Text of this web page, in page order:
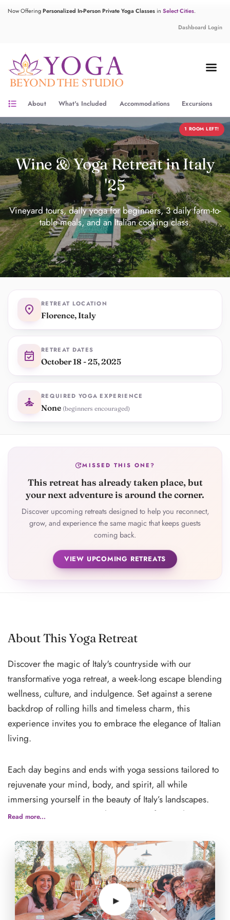
Now OfferingPersonalized In-Person Private Yoga Classes in Select Cities.
Dashboard Login
format_list_bulleted About What's Included Accommodations Excursions
1 ROOM LEFT!
Wine & Yoga Retreat in Italy
'25
Vineyard tours, daily yoga for beginners, 3 daily farm-to-
table meals, and an Italian cooking class.
location_on RETREAT LOCATION
Florence, Italy
event_available RETREAT DATES
October 18 - 25, 2025
self_improvement REQUIRED YOGA EXPERIENCE
None (beginners encouraged)
updateMISSED THIS ONE?
This retreat has already taken place, but
your next adventure is around the corner.
Discover upcoming retreats designed to help you reconnect,
grow, and experience the same magic that keeps guests
coming back.
VIEW UPCOMING RETREATS
About This Yoga Retreat
Discover the magic of Italy's countryside with our
transformative yoga retreat, a week-long escape blending
wellness, culture, and indulgence. Set against a serene
backdrop of rolling hills and timeless charm, this
experience invites you to embrace the elegance of Italian
living.
Each day begins and ends with yoga sessions tailored to
rejuvenate your mind, body, and spirit, all while
immersing yourself in the beauty of Italy’s landscapes.
Between practices, savor the essence of 'La Dolce Vita'
Italian culture.
Delight your palate with farm-to-table meals featuring
authentic Italian flavors, and enjoy exclusive vineyard
tours showcasing some of the region's finest wines. Get
Read more...